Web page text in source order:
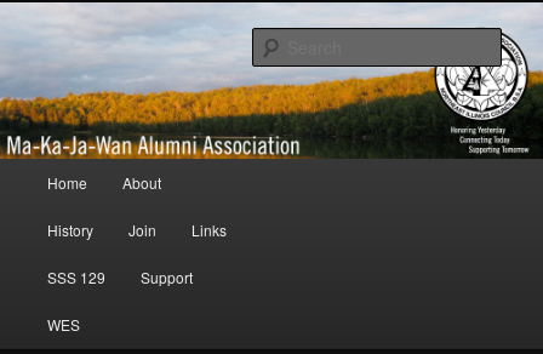
Ma-Ka-Ja-Wan Alumni Association
Honoring Yesterday; Connecting Today; Supporting Tomorrow
Skip to primary content
Skip to secondary content
Home About
History Join Links
SSS 129 Support
WES